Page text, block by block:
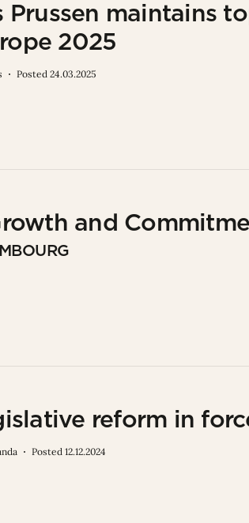
Prussen maintains
2025
Posted 24.03.2025
and
reform in
Posted 12.12.2024